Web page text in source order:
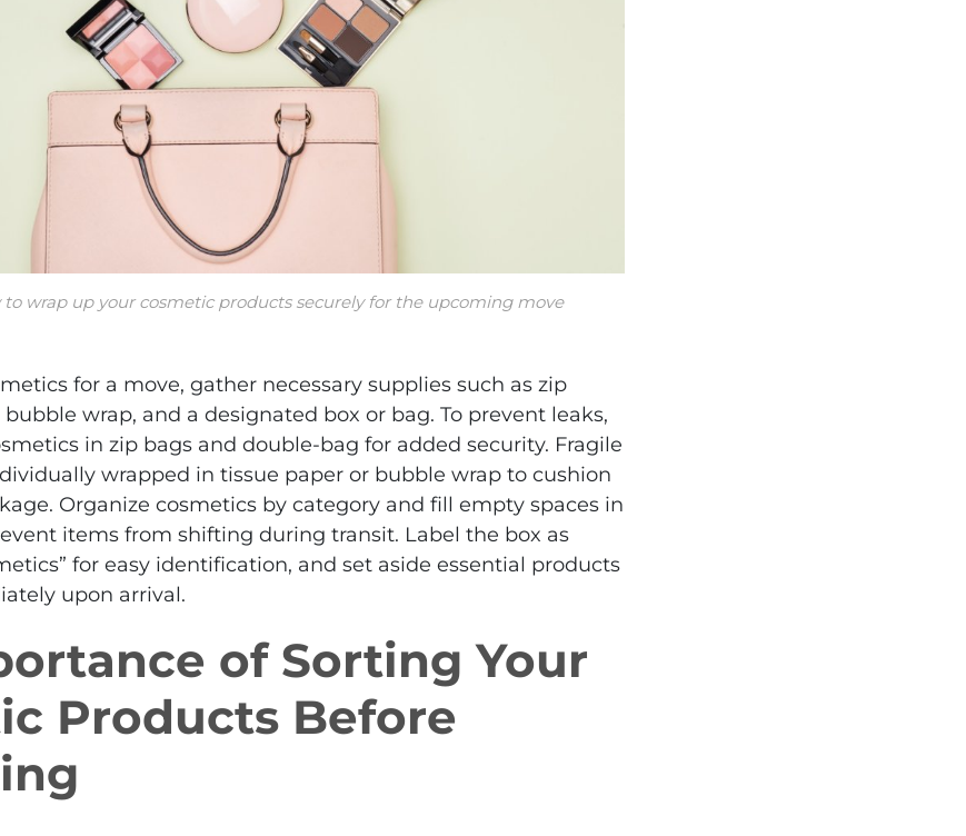
to wrap up your cosmetic products securely for the upcoming move
for a move, gather necessary supplies such as zip
wrap, and a designated box or bag. To prevent leaks,
in zip bags and double-bag for added security. Fragile
wrapped in tissue paper or bubble wrap to cushion
Organize cosmetics by category and fill empty spaces in
items from shifting during transit. Label the box as
for easy identification, and set aside essential products
upon arrival.
of Sorting Your
Products Before